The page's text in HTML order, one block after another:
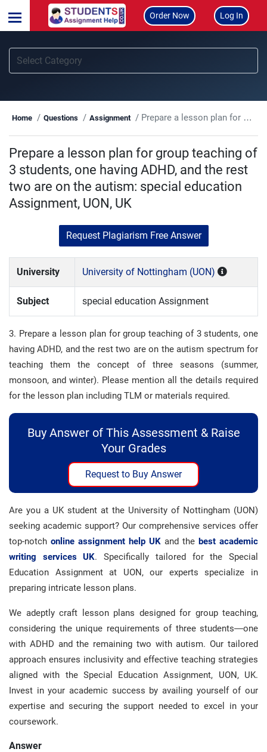
Order Now Log In
Home Questions Assignment Prepare a lesson plan for group teaching of 3 students, one having ADHD, and the rest two are on the autism: special education Assignment, UON, UK
Prepare a lesson plan for group teaching of
3 students, one having ADHD, and the rest
two are on the autism: special education
Assignment, UON, UK
Request Plagiarism Free Answer
University University of Nottingham (UON)
Subject special education Assignment
3. Prepare a lesson plan for group teaching of 3 students, one
having ADHD, and the rest two are on the autism spectrum for
teaching them the concept of three seasons (summer,
monsoon, and winter). Please mention all the details required
for the lesson plan including TLM or materials required.
Buy Answer of This Assessment & Raise
Your Grades
Request to Buy Answer
Are you a UK student at the University of Nottingham (UON)
seeking academic support? Our comprehensive services offer
top-notch online assignment help UK and the best academic
writing services UK. Specifically tailored for the Special
Education Assignment at UON, our experts specialize in
preparing intricate lesson plans.
We adeptly craft lesson plans designed for group teaching,
considering the unique requirements of three students—one
with ADHD and the remaining two with autism. Our tailored
approach ensures inclusivity and effective teaching strategies
aligned with the Special Education Assignment, UON, UK.
Invest in your academic success by availing yourself of our
expertise and securing the support needed to excel in your
coursework.
Answer